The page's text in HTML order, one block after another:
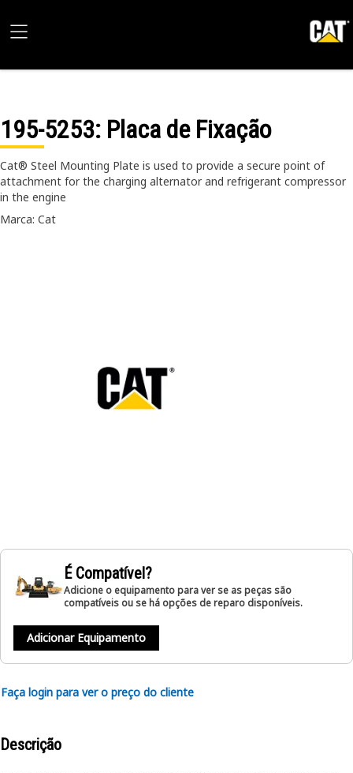
195-5253: Placa de Fixação
Cat® Steel Mounting Plate is used to provide a secure point of
attachment for the charging alternator and refrigerant compressor
in the engine
Marca: Cat
É Compatível?
Adicione o equipamento para ver se as peças são
compatíveis ou se há opções de reparo disponíveis.
Adicionar Equipamento
Faça login para ver o preço do cliente
Descrição